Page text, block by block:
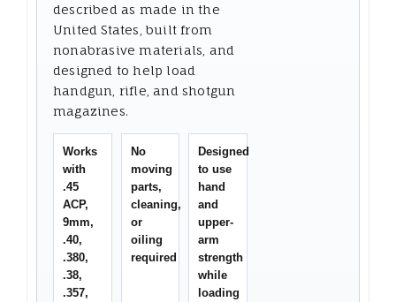
described as made in the
United States, built from
nonabrasive materials, and
designed to help load
handgun, rifle, and shotgun
magazines.
Works
with
.45
ACP,
9mm,
.40,
.380,
.38,
.357,
No
moving
parts,
cleaning,
or
oiling
required
Designed
to use
hand
and
upper-
arm
strength
while
loading